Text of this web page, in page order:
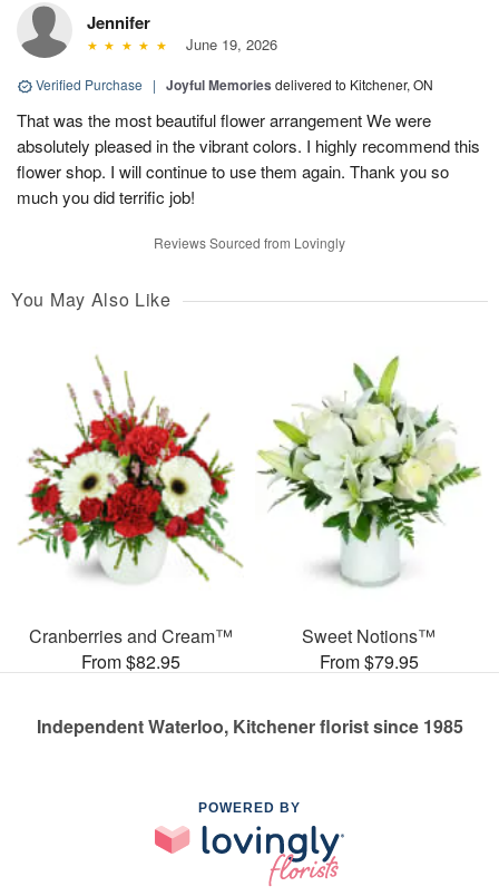
Jennifer
June 19, 2026
Verified Purchase | Joyful Memories delivered to Kitchener, ON
That was the most beautiful flower arrangement We were
absolutely pleased in the vibrant colors. I highly recommend this
flower shop. I will continue to use them again. Thank you so
much you did terrific job!
Reviews Sourced from Lovingly
You May Also Like
Cranberries and Cream™
From $82.95
Sweet Notions™
From $79.95
Independent Waterloo, Kitchener florist since 1985
POWERED BY